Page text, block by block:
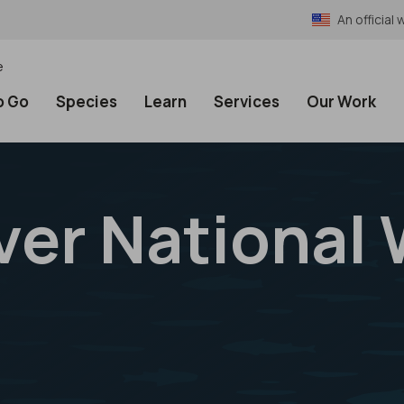
An official
Go Species Learn Services Our Work
National